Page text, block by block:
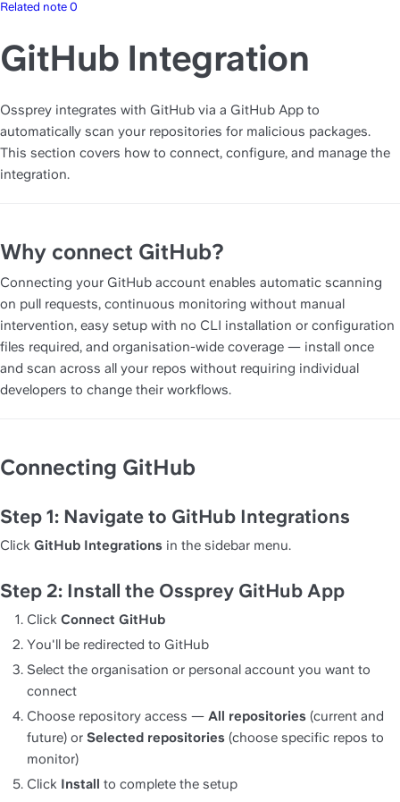
Related note 0
GitHub Integration
Ossprey integrates with GitHub via a GitHub App to
automatically scan your repositories for malicious packages.
This section covers how to connect, configure, and manage the
integration.
Why connect GitHub?
Connecting your GitHub account enables automatic scanning
on pull requests, continuous monitoring without manual
intervention, easy setup with no CLI installation or configuration
files required, and organisation-wide coverage — install once
and scan across all your repos without requiring individual
developers to change their workflows.
Connecting GitHub
Step 1: Navigate to GitHub Integrations
Click GitHub Integrations in the sidebar menu.
Step 2: Install the Ossprey GitHub App
Click Connect GitHub
You'll be redirected to GitHub
Select the organisation or personal account you want to
connect
Choose repository access — All repositories (current and
future) or Selected repositories (choose specific repos to
monitor)
Click Install to complete the setup